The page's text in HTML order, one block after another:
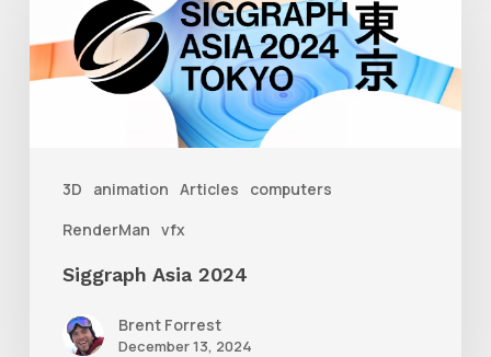
3D animation Articles
computers
RenderMan vfx
2024
Siggraph Asia 2024
Brent Forrest
December 13, 2024